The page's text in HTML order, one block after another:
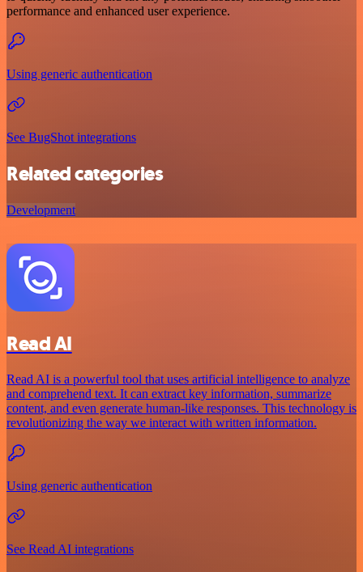
performance and enhanced user experience.
Using generic authentication
See BugShot integrations
Related categories
Development
Read AI
Read AI is a powerful tool that uses artificial intelligence to analyze
and comprehend text. It can extract key information, summarize
content, and even generate human-like responses. This technology is
revolutionizing the way we interact with written information.
Using generic authentication
See Read AI integrations